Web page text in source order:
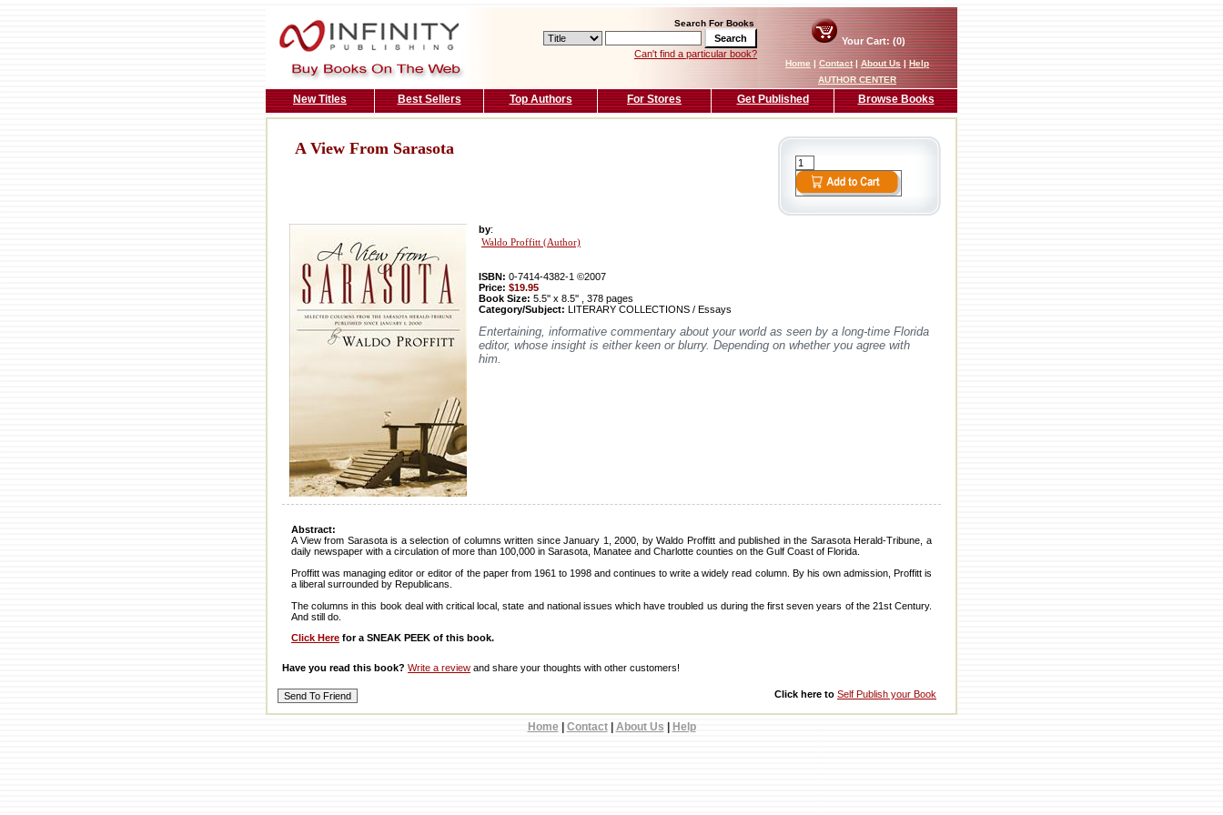
Search For Books
Can't find a particular book?
Your Cart: (0)
Home|Contact|About Us|Help
AUTHOR CENTER
New Titles Best Sellers Top Authors For Stores Get Published Browse Books
A View From Sarasota
by:
Waldo Proffitt (Author)
ISBN: 0-7414-4382-1 ©2007
Price: $19.95
Book Size: 5.5'' x 8.5'' , 378 pages
Category/Subject: LITERARY COLLECTIONS / Essays
Entertaining, informative commentary about your world as seen by a long-time Florida
editor, whose insight is either keen or blurry. Depending on whether you agree with
him.
Abstract:
A View from Sarasota is a selection of columns written since January 1, 2000, by Waldo Proffitt and published in the Sarasota Herald-Tribune, a
daily newspaper with a circulation of more than 100,000 in Sarasota, Manatee and Charlotte counties on the Gulf Coast of Florida.
Proffitt was managing editor or editor of the paper from 1961 to 1998 and continues to write a widely read column. By his own admission, Proffitt is
a liberal surrounded by Republicans.
The columns in this book deal with critical local, state and national issues which have troubled us during the first seven years of the 21st Century.
And still do.
Click Here for a SNEAK PEEK of this book.
Have you read this book? Write a review and share your thoughts with other customers!
Click here to Self Publish your Book
Home Contact| About Us Help